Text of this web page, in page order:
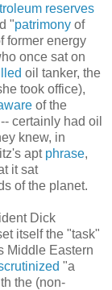
reserves
"patrimony of
former energy
once sat on
oil tanker, the
took office),
of the
certainly had oil
knew, in
apt phrase,
it sat
of the planet.
Dick
itself the "task"
Middle Eastern
"a
the (non-